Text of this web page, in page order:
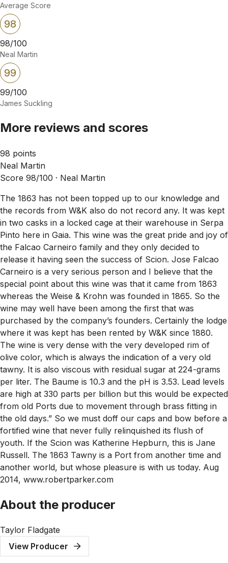
Average Score
98
98/100
Neal Martin
99
99/100
James Suckling
More reviews and scores
98 points
Neal Martin
Score 98/100 · Neal Martin
The 1863 has not been topped up to our knowledge and
the records from W&K also do not record any. It was kept
in two casks in a locked cage at their warehouse in Serpa
Pinto here in Gaia. This wine was the great pride and joy of
the Falcao Carneiro family and they only decided to
release it having seen the success of Scion. Jose Falcao
Carneiro is a very serious person and I believe that the
special point about this wine was that it came from 1863
whereas the Weise & Krohn was founded in 1865. So the
wine may well have been among the first that was
purchased by the company’s founders. Certainly the lodge
where it was kept has been rented by W&K since 1880.
The wine is very dense with the very developed rim of
olive color, which is always the indication of a very old
tawny. It is also viscous with residual sugar at 224-grams
per liter. The Baume is 10.3 and the pH is 3.53. Lead levels
are high at 330 parts per billion but this would be expected
from old Ports due to movement through brass fitting in
the old days.” So we must doff our caps and bow before a
fortified wine that never fully relinquished its flush of
youth. If the Scion was Katherine Hepburn, this is Jane
Russell. The 1863 Tawny is a Port from another time and
another world, but whose pleasure is with us today. Aug
2014, www.robertparker.com
About the producer
Taylor Fladgate
View Producer